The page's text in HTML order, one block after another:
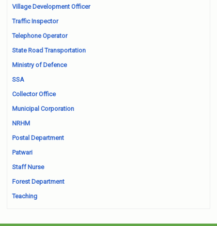
Village Development Officer
Traffic Inspector
Telephone Operator
State Road Transportation
Ministry of Defence
SSA
Collector Office
Municipal Corporation
NRHM
Postal Department
Patwari
Staff Nurse
Forest Department
Teaching